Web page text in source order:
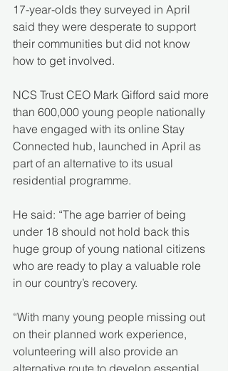
17-year-olds they surveyed in April
said they were desperate to support
their communities but did not know
how to get involved.
NCS Trust CEO Mark Gifford said more
than 600,000 young people nationally
have engaged with its online Stay
Connected hub, launched in April as
part of an alternative to its usual
residential programme.
He said: “The age barrier of being
under 18 should not hold back this
huge group of young national citizens
who are ready to play a valuable role
in our country’s recovery.
“With many young people missing out
on their planned work experience,
volunteering will also provide an
alternative route to develop essential